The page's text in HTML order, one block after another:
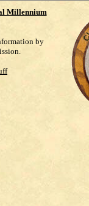
Millennium
by